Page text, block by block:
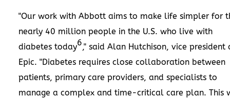
"Our work with Abbott aims to make life simpler for
nearly 40 million people in the U.S. who live with
diabetes today6," said Alan Hutchison, vice president
Epic. "Diabetes requires close collaboration between
patients, primary care providers, and specialists to
manage a complex and time-critical care plan. This